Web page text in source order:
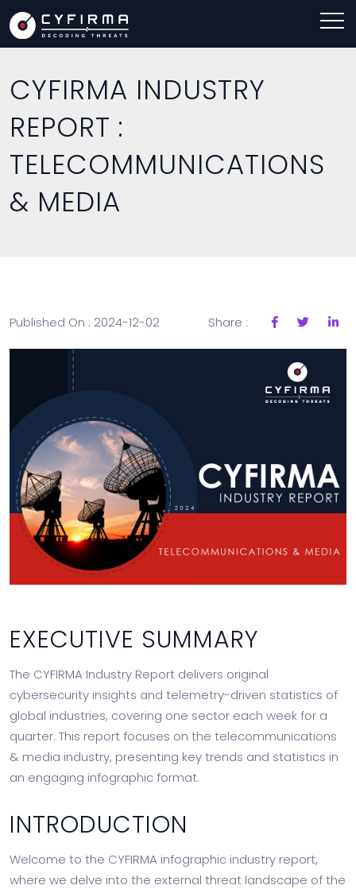
CYFIRMA INDUSTRY
REPORT :
TELECOMMUNICATIONS
& MEDIA
Published On : 2024-12-02 Share :
EXECUTIVE SUMMARY
The CYFIRMA Industry Report delivers original
cybersecurity insights and telemetry-driven statistics of
global industries, covering one sector each week for a
quarter. This report focuses on the telecommunications
& media industry, presenting key trends and statistics in
an engaging infographic format.
INTRODUCTION
Welcome to the CYFIRMA infographic industry report,
where we delve into the external threat landscape of the